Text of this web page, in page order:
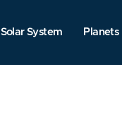
Solar System Planets